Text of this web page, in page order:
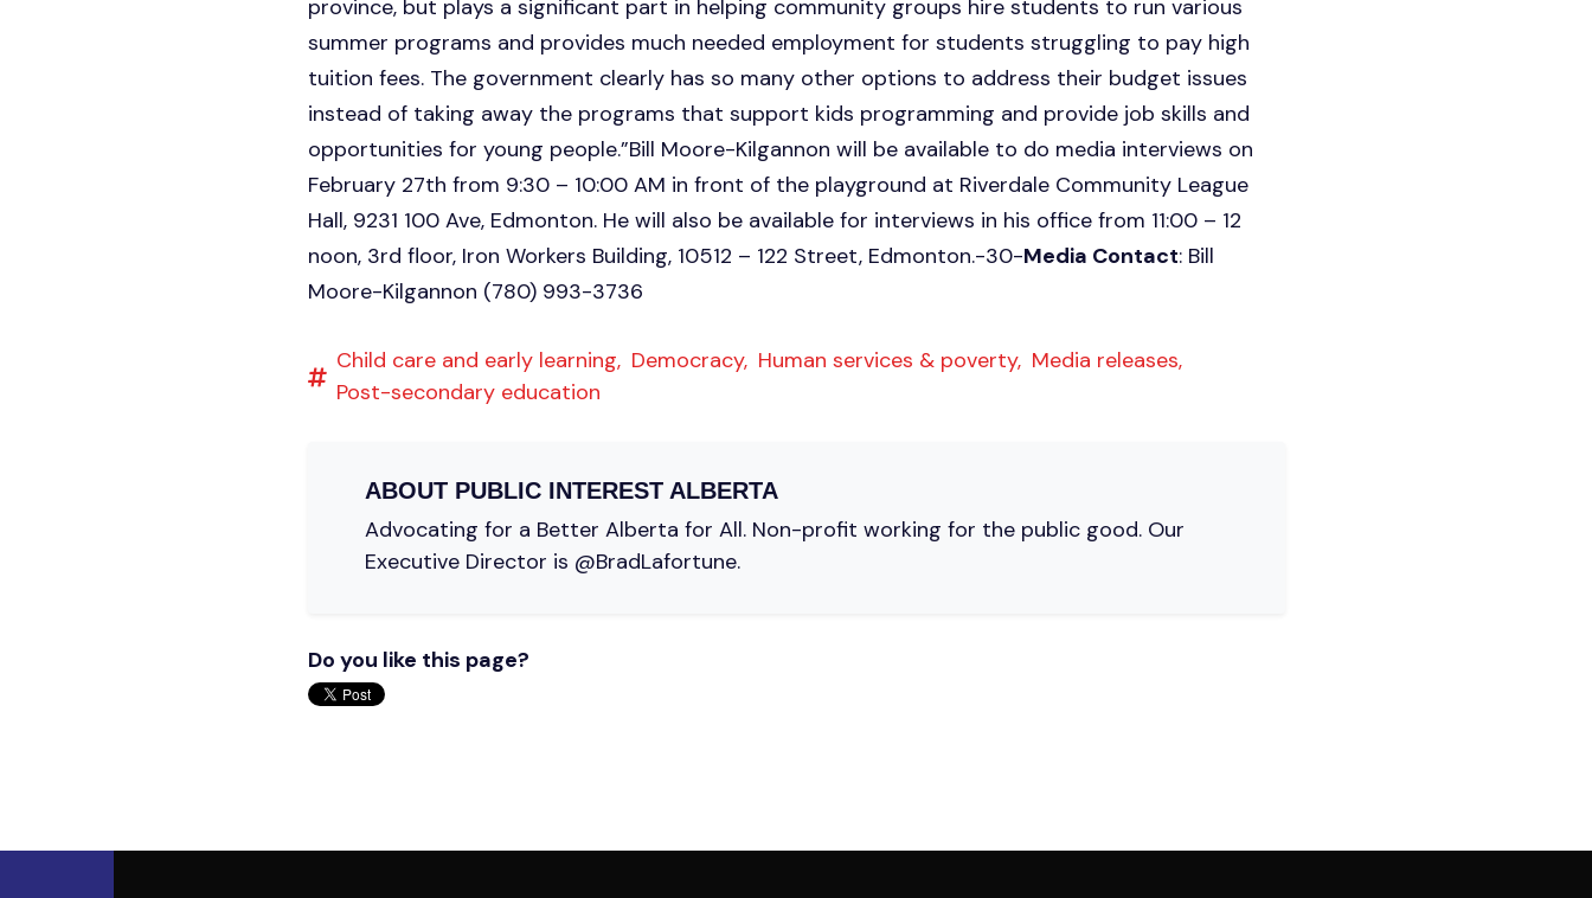
province, but plays a significant part in helping community groups hire students to run various
summer programs and provides much needed employment for students struggling to pay high
tuition fees. The government clearly has so many other options to address their budget issues
instead of taking away the programs that support kids programming and provide job skills and
opportunities for young people.”Bill Moore-Kilgannon will be available to do media interviews on
February 27th from 9:30 – 10:00 AM in front of the playground at Riverdale Community League
Hall, 9231 100 Ave, Edmonton. He will also be available for interviews in his office from 11:00 – 12
noon, 3rd floor, Iron Workers Building, 10512 – 122 Street, Edmonton.-30-Media Contact: Bill
Moore-Kilgannon (780) 993-3736
Child care and early learning, Democracy, Human services & poverty, Media releases,
Post-secondary education
ABOUT PUBLIC INTEREST ALBERTA
Advocating for a Better Alberta for All. Non-profit working for the public good. Our
Executive Director is @BradLafortune.
Do you like this page?